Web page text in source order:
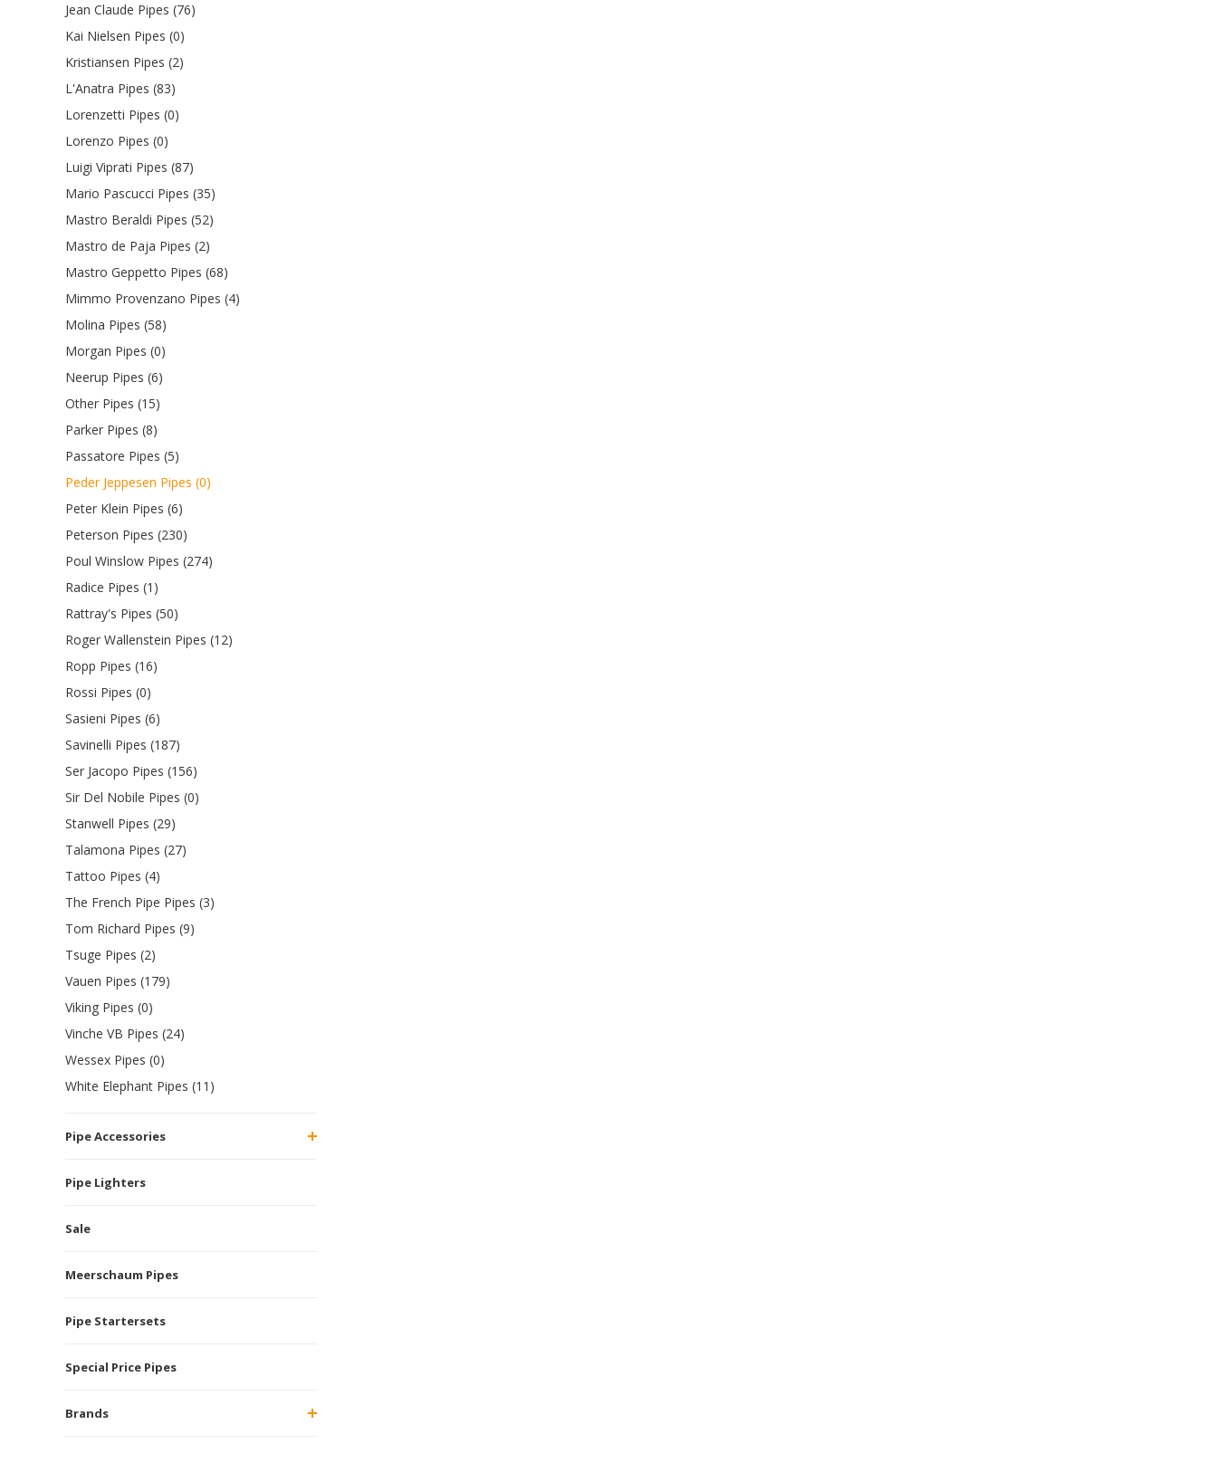
Jean Claude Pipes (76)
Kai Nielsen Pipes (0)
Kristiansen Pipes (2)
L'Anatra Pipes (83)
Lorenzetti Pipes (0)
Lorenzo Pipes (0)
Luigi Viprati Pipes (87)
Mario Pascucci Pipes (35)
Mastro Beraldi Pipes (52)
Mastro de Paja Pipes (2)
Mastro Geppetto Pipes (68)
Mimmo Provenzano Pipes (4)
Molina Pipes (58)
Morgan Pipes (0)
Neerup Pipes (6)
Other Pipes (15)
Parker Pipes (8)
Passatore Pipes (5)
Peder Jeppesen Pipes (0)
Peter Klein Pipes (6)
Peterson Pipes (230)
Poul Winslow Pipes (274)
Radice Pipes (1)
Rattray's Pipes (50)
Roger Wallenstein Pipes (12)
Ropp Pipes (16)
Rossi Pipes (0)
Sasieni Pipes (6)
Savinelli Pipes (187)
Ser Jacopo Pipes (156)
Sir Del Nobile Pipes (0)
Stanwell Pipes (29)
Talamona Pipes (27)
Tattoo Pipes (4)
The French Pipe Pipes (3)
Tom Richard Pipes (9)
Tsuge Pipes (2)
Vauen Pipes (179)
Viking Pipes (0)
Vinche VB Pipes (24)
Wessex Pipes (0)
White Elephant Pipes (11)
Pipe Accessories
Pipe Lighters
Sale
Meerschaum Pipes
Pipe Startersets
Special Price Pipes
Brands